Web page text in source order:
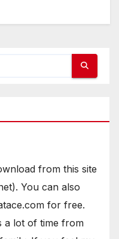
from this site
You can also
for free.
a lot of time from